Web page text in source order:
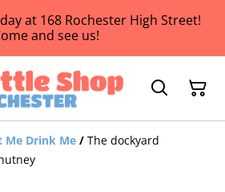
at 168 Rochester High Street!
and see us!
Me Drink Me / The dockyard